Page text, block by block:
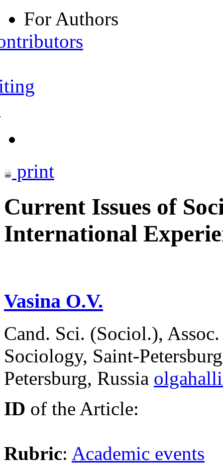
For Authors
print
Current Issues of
International
Vasina O.V.
Cand. Sci. (Sociol.),
Sociology, Saint-
Petersburg, Russia
ID of the Article:
Rubric: Academic events